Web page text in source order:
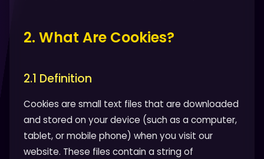
2. What Are Cookies?
2.1 Definition
Cookies are small text files that are downloaded
and stored on your device (such as a computer,
tablet, or mobile phone) when you visit our
website. These files contain a string of